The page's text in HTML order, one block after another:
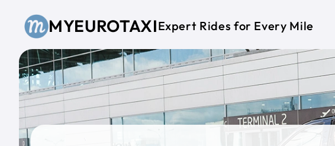
MYEUROTAXIExpert Rides for Every Mile